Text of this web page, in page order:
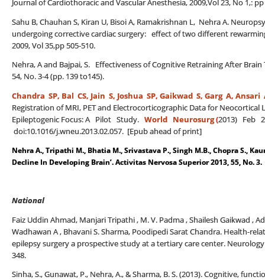
Journal of Cardiothoracic and Vascular Anesthesia, 2009,Vol 23, No 1,: pp
Sahu B, Chauhan S, Kiran U, Bisoi A, Ramakrishnan L, Nehra A.
undergoing corrective cardiac surgery: effect of two different
2009, Vol 35,pp 505-510.
Nehra, A and Bajpai, S. Effectiveness of Cognitive Retraining After
54, No. 3-4 (pp. 139 to145).
Chandra SP, Bal CS, Jain S, Joshua SP, Gaikwad S, Garg A, Ansari
Registration of MRI, PET and Electrocorticographic Data for
Epileptogenic Focus: A Pilot Study. World Neurosurg (2013) Feb
doi:10.1016/j.wneu.2013.02.057. [Epub ahead of print]
Nehra A., Tripathi M., Bhatia M., Srivastava P., Singh M.B., Chopra S.,
Decline In Developing Brain’. Activitas Nervosa Superior 2013, 55, No. 3.
National
Faiz Uddin Ahmad, Manjari Tripathi , M. V. Padma , Shailesh Gaikwad ,
Wadhawan A , Bhavani S. Sharma, Poodipedi Sarat Chandra. Health-
epilepsy surgery a prospective study at a tertiary care center.
348.
Sinha, S., Gunawat, P., Nehra, A., & Sharma, B. S. (2013). Cognitive,